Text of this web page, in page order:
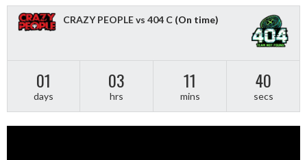
CRAZY PEOPLE vs 404 C (On time)
01
days
03
hrs
11
mins
40
secs